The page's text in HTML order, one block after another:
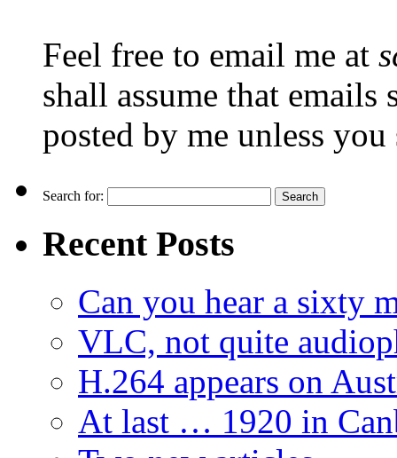
Feel free to email me at
shall assume that emails
posted by me unless
Search for:
Recent Posts
Can you hear a sixty
VLC, not quite
H.264 appears on
At last … 1920 in